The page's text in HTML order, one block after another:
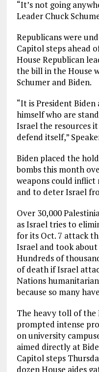
“It’s not going
Leader Chuck
Republicans were
Capitol steps ahead
House Republican
the bill in the House
Schumer and Biden.
“It is President
himself who are
Israel the resources
defend itself,”
Biden placed the
bombs this month
weapons could inflict
and to deter Israel
Over 30,000
as Israel tries to
for its Oct. 7 attack
Israel and took
Hundreds of
of death if Israel
Nations
because so many
The heavy toll of the
prompted intense
on university
aimed directly at
Capitol steps
dozen House aides